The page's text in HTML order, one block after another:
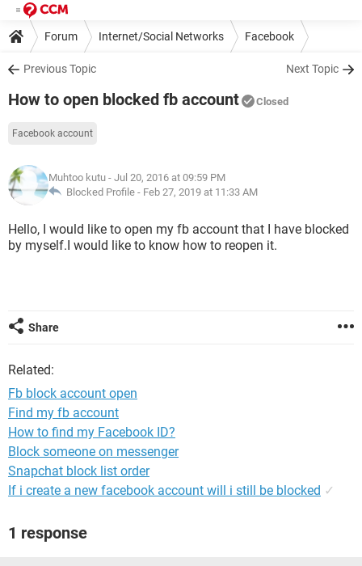
Forum Internet/Social Networks Facebook
Previous Topic Next Topic
How to open blocked fb account Closed
Facebook account
Muhtoo kutu - Jul 20, 2016 at 09:59 PM
Blocked Profile - Feb 27, 2019 at 11:33 AM
Hello, I would like to open my fb account that I have blocked
by myself.I would like to know how to reopen it.
Share
Related:
Fb block account open
Find my fb account
How to find my Facebook ID?
Block someone on messenger
Snapchat block list order
If i create a new facebook account will i still be blocked ✓
1 response